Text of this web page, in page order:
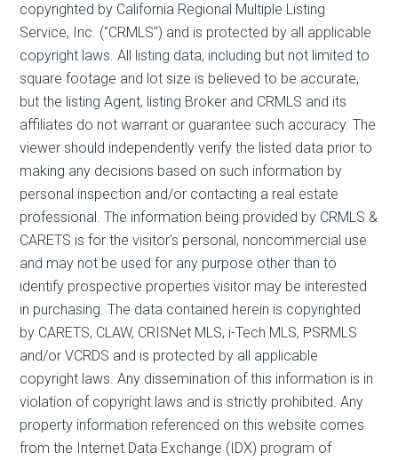
copyrighted by California Regional Multiple Listing
Service, Inc. ("CRMLS") and is protected by all applicable
copyright laws. All listing data, including but not limited to
square footage and lot size is believed to be accurate,
but the listing Agent, listing Broker and CRMLS and its
affiliates do not warrant or guarantee such accuracy. The
viewer should independently verify the listed data prior to
making any decisions based on such information by
personal inspection and/or contacting a real estate
professional. The information being provided by CRMLS &
CARETS is for the visitor's personal, noncommercial use
and may not be used for any purpose other than to
identify prospective properties visitor may be interested
in purchasing. The data contained herein is copyrighted
by CARETS, CLAW, CRISNet MLS, i-Tech MLS, PSRMLS
and/or VCRDS and is protected by all applicable
copyright laws. Any dissemination of this information is in
violation of copyright laws and is strictly prohibited. Any
property information referenced on this website comes
from the Internet Data Exchange (IDX) program of